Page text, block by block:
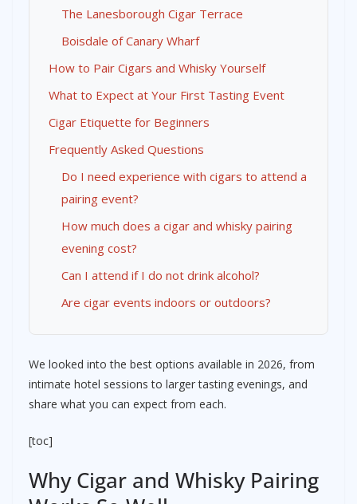
The Lanesborough Cigar Terrace
Boisdale of Canary Wharf
How to Pair Cigars and Whisky Yourself
What to Expect at Your First Tasting Event
Cigar Etiquette for Beginners
Frequently Asked Questions
Do I need experience with cigars to attend a
pairing event?
How much does a cigar and whisky pairing
evening cost?
Can I attend if I do not drink alcohol?
Are cigar events indoors or outdoors?
We looked into the best options available in 2026, from
intimate hotel sessions to larger tasting evenings, and
share what you can expect from each.
[toc]
Why Cigar and Whisky Pairing